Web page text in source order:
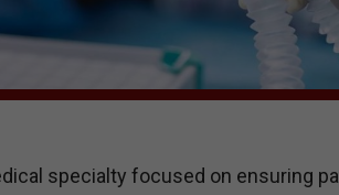
specialty focused on ensuring